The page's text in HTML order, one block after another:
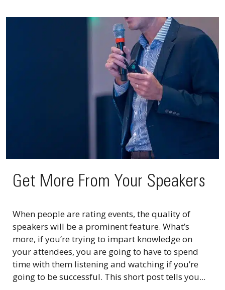
Get More From Your Speakers
When people are rating events, the quality of
speakers will be a prominent feature. What’s
more, if you’re trying to impart knowledge on
your attendees, you are going to have to spend
time with them listening and watching if you’re
going to be successful. This short post tells you...